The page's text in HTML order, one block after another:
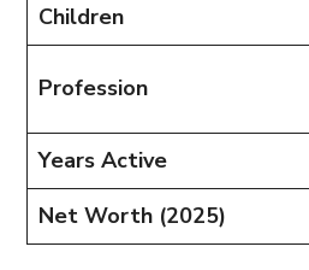
Children
Profession
Years Active
Net Worth (2025)